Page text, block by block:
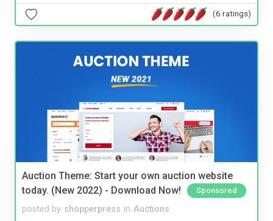
(6 ratings)
Auction Theme: Start your own auction website
today. (New 2022) - Download Now!
Sponsored
posted by shopperpress in Auctions